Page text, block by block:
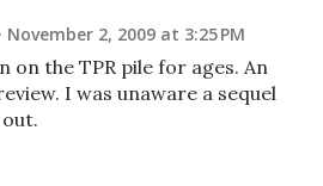
November 2, 2009 at 3:25 PM
on the TPR pile for ages. An
I was unaware a sequel